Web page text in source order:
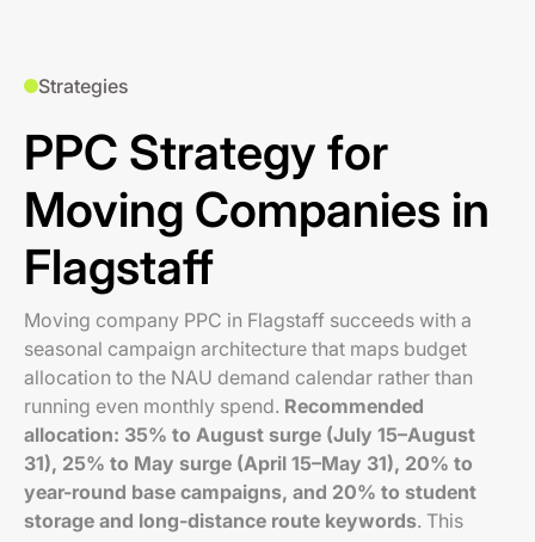
Strategies
PPC Strategy for
Moving Companies in
Flagstaff
Moving company PPC in Flagstaff succeeds with a
seasonal campaign architecture that maps budget
allocation to the NAU demand calendar rather than
running even monthly spend. Recommended
allocation: 35% to August surge (July 15–August
31), 25% to May surge (April 15–May 31), 20% to
year-round base campaigns, and 20% to student
storage and long-distance route keywords. This